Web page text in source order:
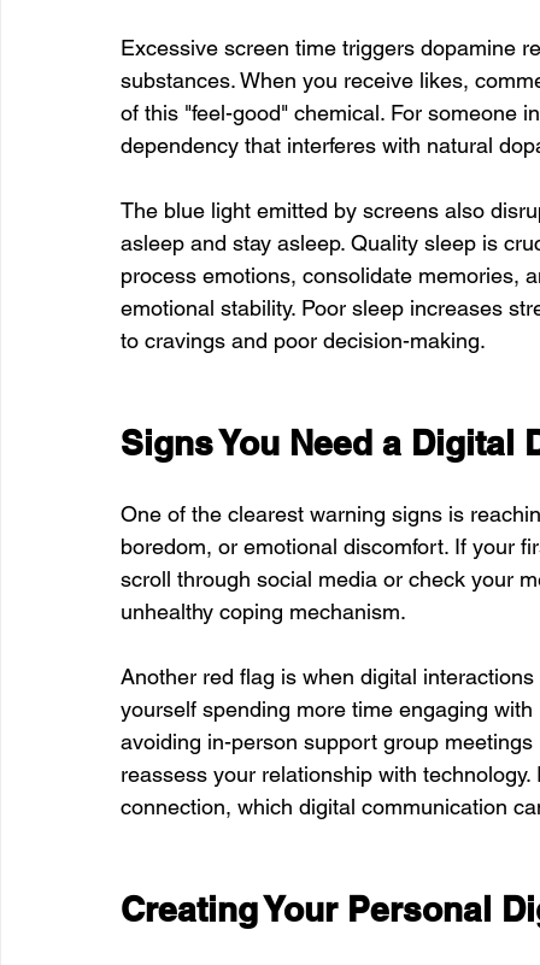
Excessive screen time triggers dopamine
substances. When you receive likes,
of this "feel-good" chemical. For someone
dependency that interferes with natural
The blue light emitted by screens also
asleep and stay asleep. Quality sleep is
process emotions, consolidate memories,
emotional stability. Poor sleep increases
to cravings and poor decision-making.
Signs You Need a Digital
One of the clearest warning signs is
boredom, or emotional discomfort. If your
scroll through social media or check your
unhealthy coping mechanism.
Another red flag is when digital
yourself spending more time engaging
avoiding in-person support group
reassess your relationship with
connection, which digital communication
Creating Your Personal